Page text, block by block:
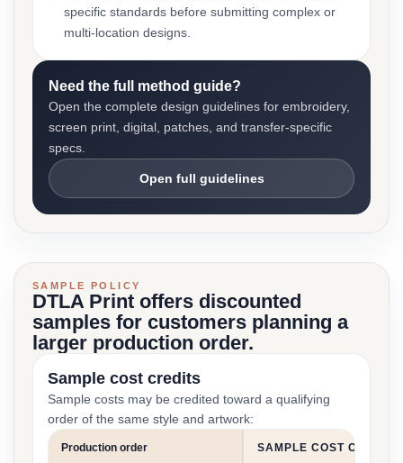
specific standards before submitting complex or
multi-location designs.
Need the full method guide?
Open the complete design guidelines for embroidery,
screen print, digital, patches, and transfer-specific
specs.
Open full guidelines
SAMPLE POLICY
DTLA Print offers discounted
samples for customers planning a
larger production order.
Sample cost credits
Sample costs may be credited toward a qualifying
order of the same style and artwork:
Production order SAMPLE COST CREDIT